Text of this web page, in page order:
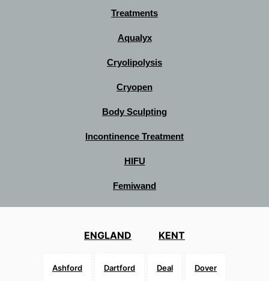
Treatments
Aqualyx
Cryolipolysis
Cryopen
Body Sculpting
Incontinence Treatment
HIFU
Femiwand
ENGLAND KENT
Ashford Dartford Deal Dover